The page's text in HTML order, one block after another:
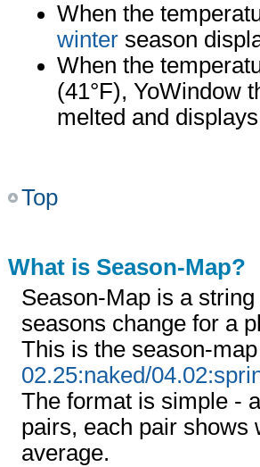
When the
winter season
When the
(41°F), YoWindow
melted and
Top
What is Season-Map?
Season-Map is a
seasons change for a
This is the season-
02.25:naked/
The format is simple -
pairs, each pair shows
average.